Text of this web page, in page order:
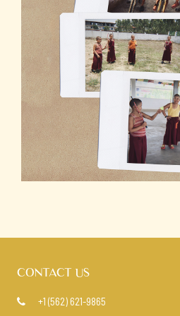
CONTACT US
 +1 (562) 621-9865